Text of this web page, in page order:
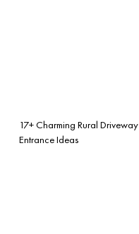
17+ Charming Rural Driveway
Entrance Ideas